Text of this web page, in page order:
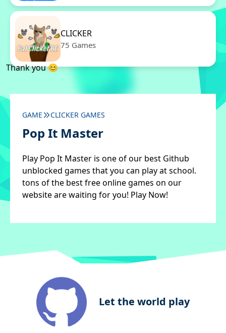
CLICKER
75 Games
Thank you 😊
GAME CLICKER GAMES
Pop It Master
Play Pop It Master is one of our best Github
unblocked games that you can play at school.
tons of the best free online games on our
website are waiting for you! Play Now!
Let the world play